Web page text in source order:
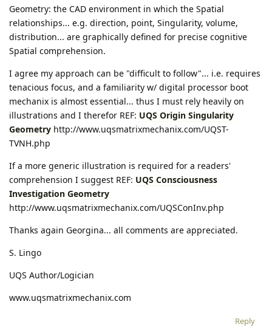
Geometry: the CAD environment in which the Spatial
relationships... e.g. direction, point, Singularity, volume,
distribution... are graphically defined for precise cognitive
Spatial comprehension.
I agree my approach can be "difficult to follow"... i.e. requires
tenacious focus, and a familiarity w/ digital processor boot
mechanix is almost essential... thus I must rely heavily on
illustrations and I therefor REF: UQS Origin Singularity
Geometry http://www.uqsmatrixmechanix.com/UQST-
TVNH.php
If a more generic illustration is required for a readers'
comprehension I suggest REF: UQS Consciousness
Investigation Geometry
http://www.uqsmatrixmechanix.com/UQSConInv.php
Thanks again Georgina... all comments are appreciated.
S. Lingo
UQS Author/Logician
www.uqsmatrixmechanix.com
Reply